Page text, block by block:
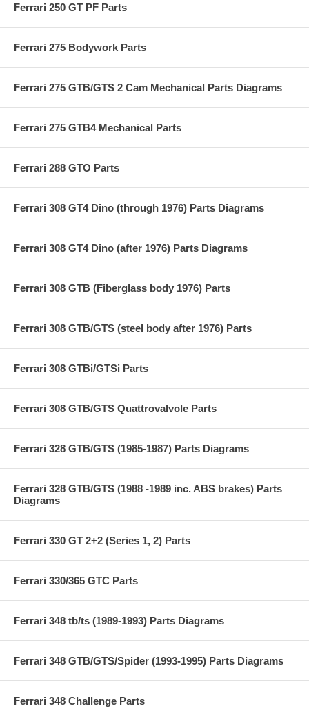
Ferrari 250 GT PF Parts
Ferrari 275 Bodywork Parts
Ferrari 275 GTB/GTS 2 Cam Mechanical Parts Diagrams
Ferrari 275 GTB4 Mechanical Parts
Ferrari 288 GTO Parts
Ferrari 308 GT4 Dino (through 1976) Parts Diagrams
Ferrari 308 GT4 Dino (after 1976) Parts Diagrams
Ferrari 308 GTB (Fiberglass body 1976) Parts
Ferrari 308 GTB/GTS (steel body after 1976) Parts
Ferrari 308 GTBi/GTSi Parts
Ferrari 308 GTB/GTS Quattrovalvole Parts
Ferrari 328 GTB/GTS (1985-1987) Parts Diagrams
Ferrari 328 GTB/GTS (1988 -1989 inc. ABS brakes) Parts
Diagrams
Ferrari 330 GT 2+2 (Series 1, 2) Parts
Ferrari 330/365 GTC Parts
Ferrari 348 tb/ts (1989-1993) Parts Diagrams
Ferrari 348 GTB/GTS/Spider (1993-1995) Parts Diagrams
Ferrari 348 Challenge Parts